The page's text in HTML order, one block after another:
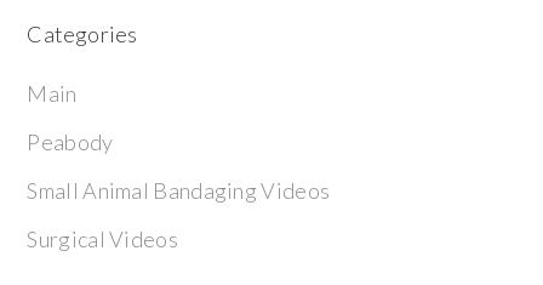
Categories
Main
Peabody
Small Animal Bandaging Videos
Surgical Videos